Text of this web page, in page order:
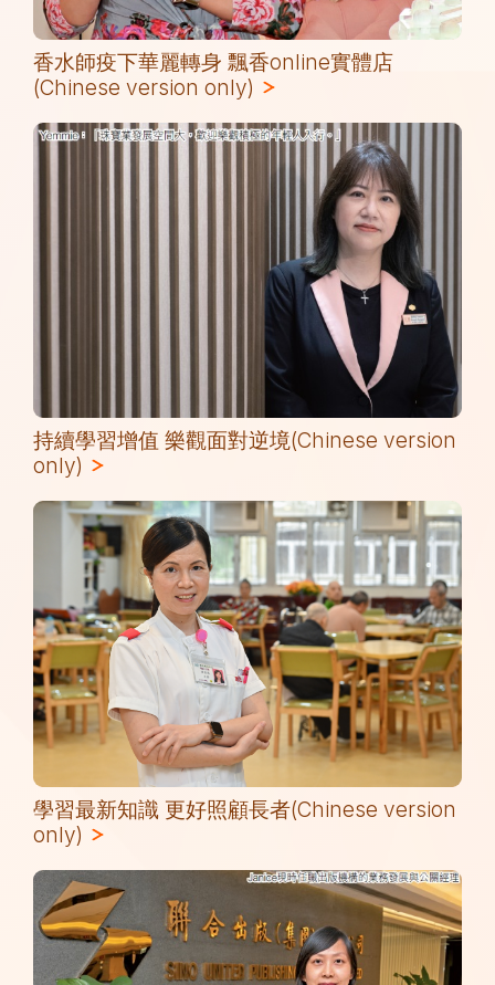
香水師疫下華麗轉身 飄香online實體店
(Chinese version only)
持續學習增值 樂觀面對逆境(Chinese version
only)
學習最新知識 更好照顧長者(Chinese version
only)